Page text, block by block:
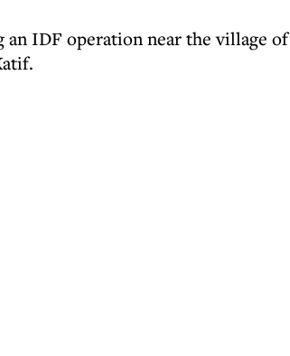
IDF operation near the village of